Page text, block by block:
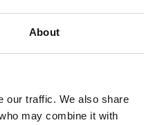
About
our traffic. We also share
may combine it with
3